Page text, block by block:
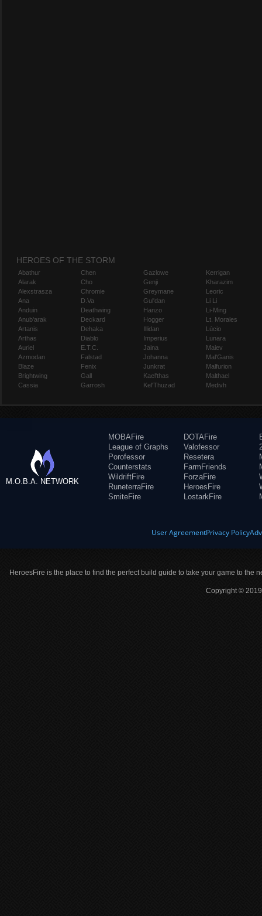
HEROES OF THE STORM
Abathur
Alarak
Alexstrasza
Ana
Anduin
Anub'arak
Artanis
Arthas
Auriel
Azmodan
Blaze
Brightwing
Cassia
Chen
Cho
Chromie
D.Va
Deathwing
Deckard
Dehaka
Diablo
E.T.C.
Falstad
Fenix
Gall
Garrosh
Gazlowe
Genji
Greymane
Gul'dan
Hanzo
Hogger
Illidan
Imperius
Jaina
Johanna
Junkrat
Kael'thas
Kel'Thuzad
Kerrigan
Kharazim
Leoric
Li Li
Li-Ming
Lt. Morales
Lúcio
Lunara
Maiev
Mal'Ganis
Malfurion
Malthael
Medivh
M.O.B.A. NETWORK
MOBAFire
League of Graphs
Porofessor
Counterstats
WildriftFire
RuneterraFire
SmiteFire
DOTAFire
Valofessor
Resetera
FarmFriends
ForzaFire
HeroesFire
LostarkFire
User AgreementPrivacy Policy
HeroesFire is the place to find the perfect build guide to take your game to the
Copyright ©